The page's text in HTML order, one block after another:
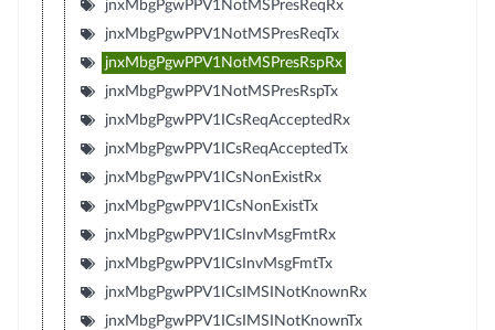
jnxMbgPgwPPV1NotMSPresReqRx
jnxMbgPgwPPV1NotMSPresReqTx
jnxMbgPgwPPV1NotMSPresRspRx
jnxMbgPgwPPV1NotMSPresRspTx
jnxMbgPgwPPV1ICsReqAcceptedRx
jnxMbgPgwPPV1ICsReqAcceptedTx
jnxMbgPgwPPV1ICsNonExistRx
jnxMbgPgwPPV1ICsNonExistTx
jnxMbgPgwPPV1ICsInvMsgFmtRx
jnxMbgPgwPPV1ICsInvMsgFmtTx
jnxMbgPgwPPV1ICsIMSINotKnownRx
jnxMbgPgwPPV1ICsIMSINotKnownTx